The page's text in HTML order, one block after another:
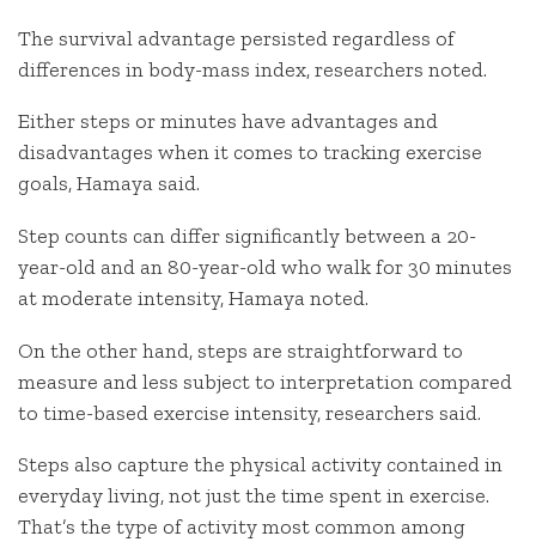
The survival advantage persisted regardless of
differences in body-mass index, researchers noted.
Either steps or minutes have advantages and
disadvantages when it comes to tracking exercise
goals, Hamaya said.
Step counts can differ significantly between a 20-
year-old and an 80-year-old who walk for 30 minutes
at moderate intensity, Hamaya noted.
On the other hand, steps are straightforward to
measure and less subject to interpretation compared
to time-based exercise intensity, researchers said.
Steps also capture the physical activity contained in
everyday living, not just the time spent in exercise.
That’s the type of activity most common among